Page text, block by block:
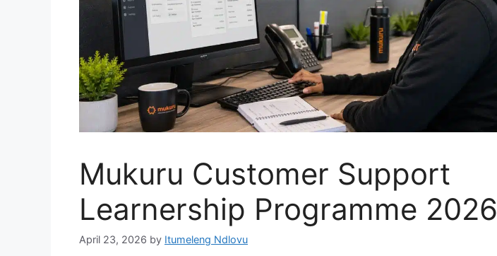
Mukuru Customer Support
Learnership Programme 2026
April 23, 2026 by Itumeleng Ndlovu